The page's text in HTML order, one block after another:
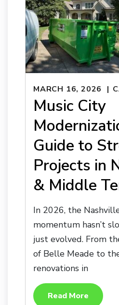
MARCH 16, 2026
Music City
Guide to
Projects in
& Middle
In 2026, the
momentum hasn’t
just evolved. From
of Belle Meade to
renovations in
Read More